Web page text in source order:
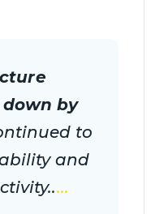
by
to
and
...